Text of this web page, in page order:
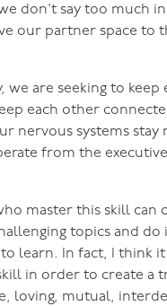
don’t say too much
our partner space to
we are seeking to keep
each other
nervous systems stay
from the
master this skill can
topics and do
learn. In fact, I think it
in order to create a
loving, mutual,